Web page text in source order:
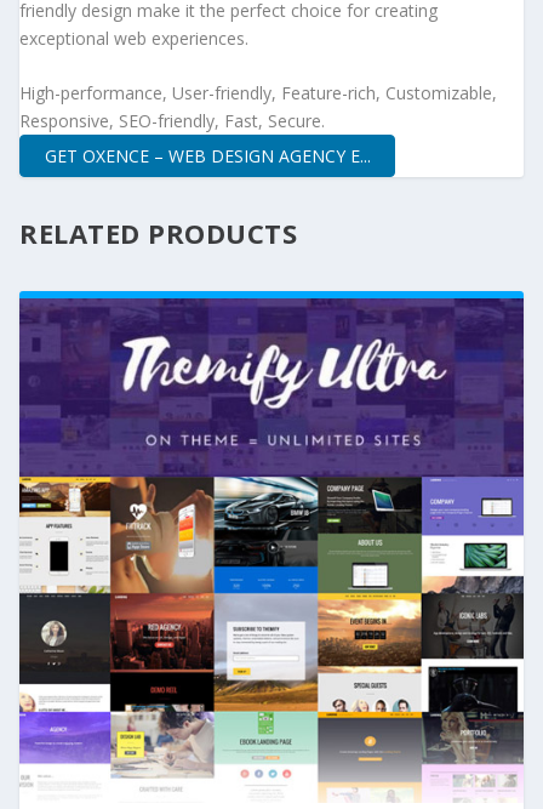
friendly design make it the perfect choice for creating
exceptional web experiences.
High-performance, User-friendly, Feature-rich, Customizable,
Responsive, SEO-friendly, Fast, Secure.
GET OXENCE – WEB DESIGN AGENCY E...
RELATED PRODUCTS